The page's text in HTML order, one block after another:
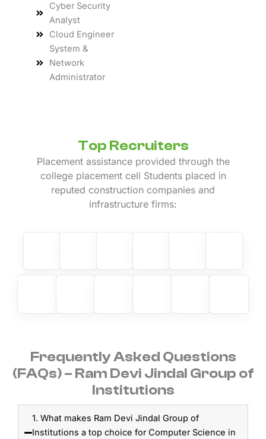
Cyber Security
Analyst
Cloud Engineer
System &
Network
Administrator
Top Recruiters
Placement assistance provided through the
college placement cell Students placed in
reputed construction companies and
infrastructure firms:
Frequently Asked Questions
(FAQs) – Ram Devi Jindal Group of
Institutions
1. What makes Ram Devi Jindal Group of
Institutions a top choice for Computer Science in